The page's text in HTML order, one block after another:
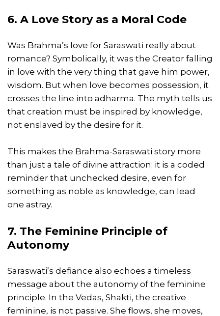
6. A Love Story as a Moral Code
Was Brahma’s love for Saraswati really about
romance? Symbolically, it was the Creator falling
in love with the very thing that gave him power,
wisdom. But when love becomes possession, it
crosses the line into adharma. The myth tells us
that creation must be inspired by knowledge,
not enslaved by the desire for it.
This makes the Brahma-Saraswati story more
than just a tale of divine attraction; it is a coded
reminder that unchecked desire, even for
something as noble as knowledge, can lead
one astray.
7. The Feminine Principle of
Autonomy
Saraswati’s defiance also echoes a timeless
message about the autonomy of the feminine
principle. In the Vedas, Shakti, the creative
feminine, is not passive. She flows, she moves,